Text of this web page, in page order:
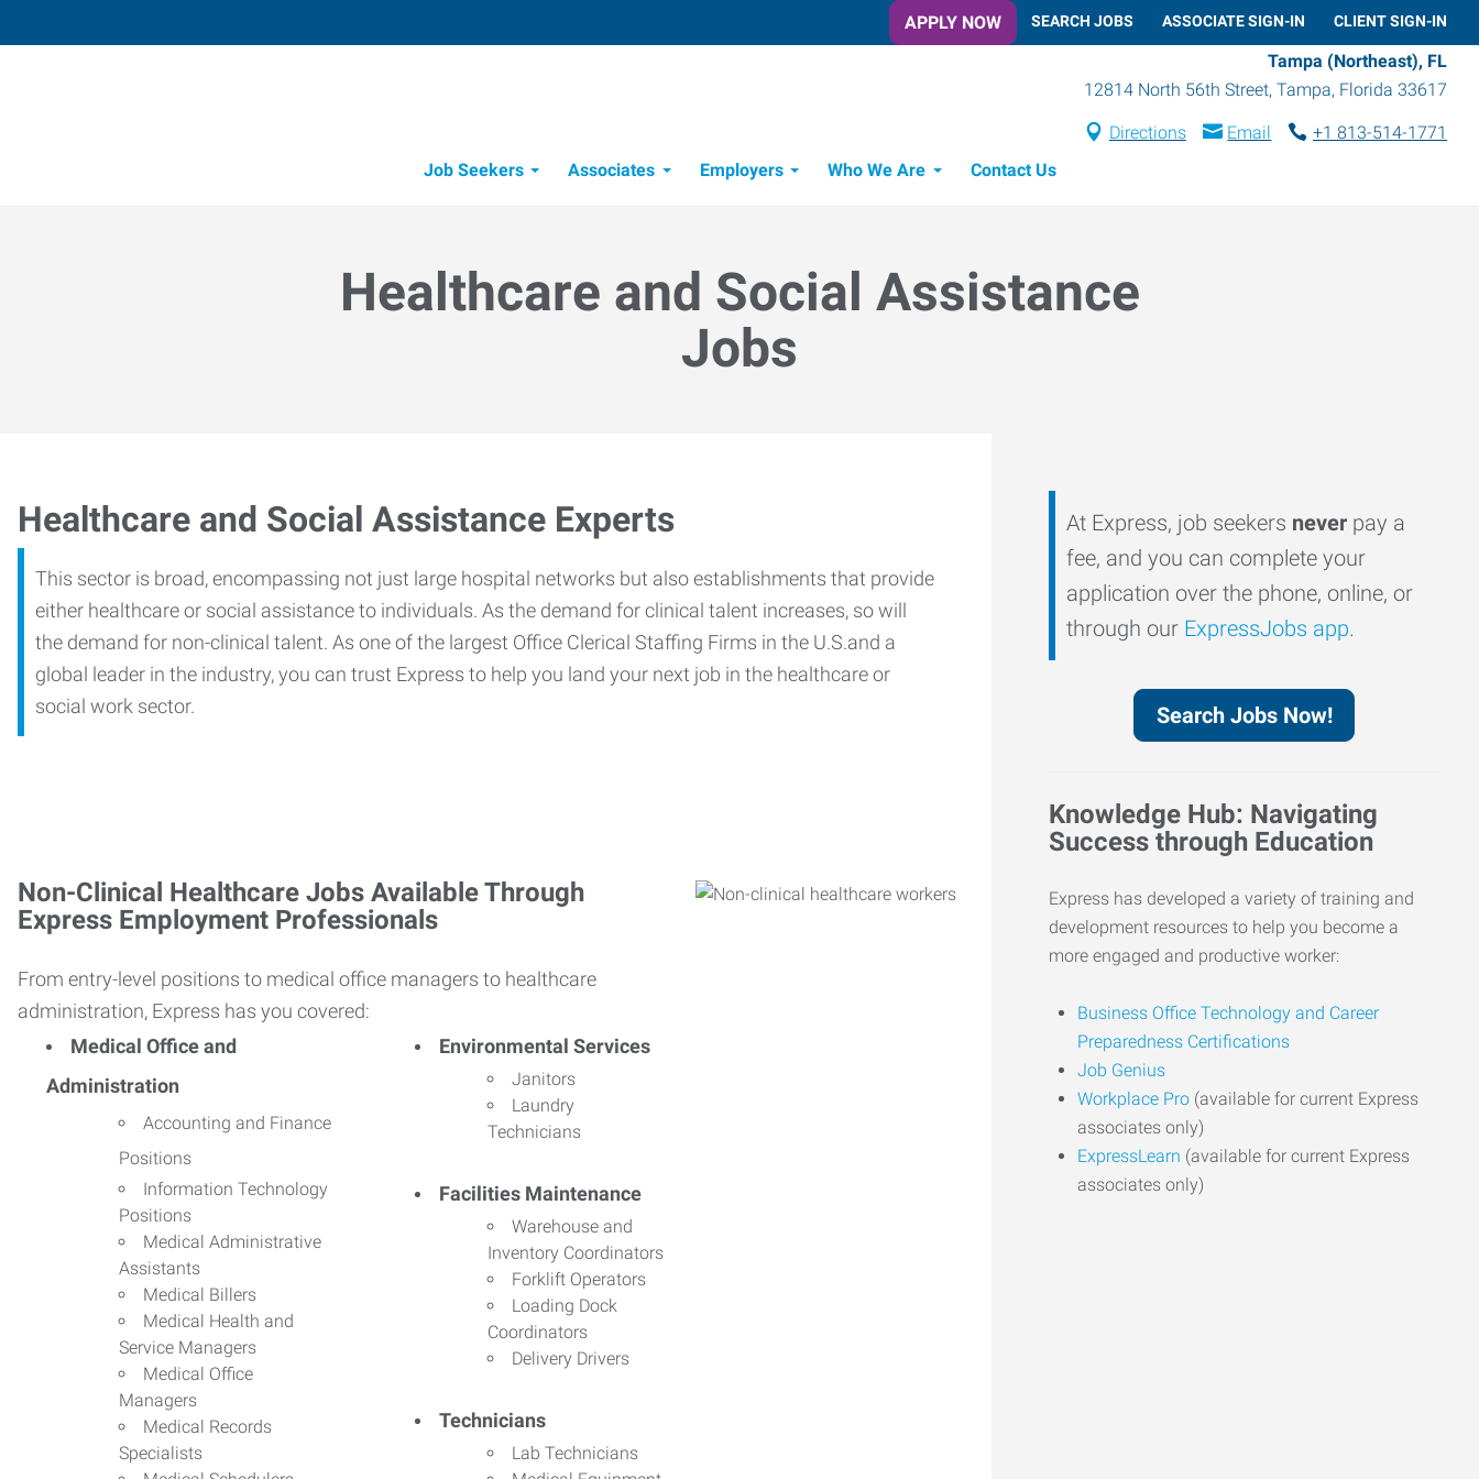
APPLY NOW SEARCH JOBS ASSOCIATE SIGN-IN CLIENT SIGN-IN
Tampa (Northeast), FL
12814 North 56th Street, Tampa, Florida 33617
Directions Email
+1 813-514-1771
Job Seekers
Associates Employers Who We Are Contact Us
Healthcare and Social Assistance
Jobs
Healthcare and Social Assistance Experts
This sector is broad, encompassing not just large hospital networks but also establishments that provide
either healthcare or social assistance to individuals. As the demand for clinical talent increases, so will
the demand for non-clinical talent. As one of the largest Office Clerical Staffing Firms in the U.S.and a
global leader in the industry, you can trust Express to help you land your next job in the healthcare or
social work sector.
Non-Clinical Healthcare Jobs Available Through
Express Employment Professionals
From entry-level positions to medical office managers to healthcare
administration, Express has you covered:
Medical Office and
Administration
Accounting and Finance
Positions
Information Technology
Positions
Medical Administrative
Assistants
Medical Billers
Medical Health and
Service Managers
Medical Office
Managers
Medical Records
Specialists
Environmental Services
Janitors
Laundry
Technicians
Facilities Maintenance
Warehouse and
Inventory Coordinators
Forklift Operators
Loading Dock
Coordinators
Delivery Drivers
Technicians
Lab Technicians
At Express, job seekers never pay a
fee, and you can complete your
application over the phone, online, or
through our ExpressJobs app.
Search Jobs Now!
Knowledge Hub: Navigating
Success through Education
Express has developed a variety of training and
development resources to help you become a
more engaged and productive worker:
Business Office Technology and Career
Preparedness Certifications
Job Genius
Workplace Pro (available for current Express
associates only)
ExpressLearn (available for current Express
associates only)